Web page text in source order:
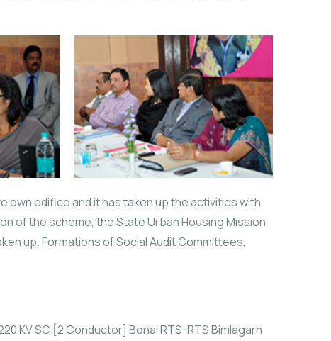
own edifice and it has taken up the activities with
of the scheme, the State Urban Housing Mission
up. Formations of Social Audit Committees,
KV SC [2 Conductor] Bonai RTS-RTS Bimlagarh